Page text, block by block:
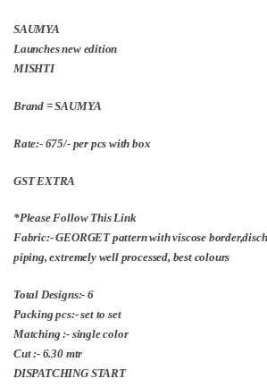
SAUMYA
Launches new edition
MISHTI
Brand = SAUMYA
Rate:- 675/- per pcs with box
GST EXTRA
*Please Follow This Link
Fabric:- GEORGET pattern with viscose
piping, extremely well processed, best colours
Total Designs:- 6
Packing pcs:- set to set
Matching :- single color
Cut :- 6.30 mtr
DISPATCHING START